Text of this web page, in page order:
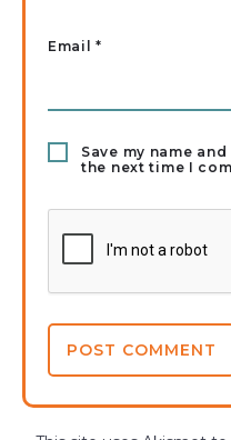
Email*
Save my name
the next time I